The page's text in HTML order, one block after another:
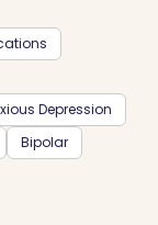
Depression
Bipolar